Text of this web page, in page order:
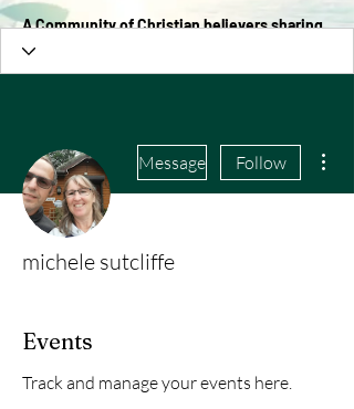
A Community of Christian believers sharing
in the love of Christ
Message Follow
michele sutcliffe
Events
Track and manage your events here.